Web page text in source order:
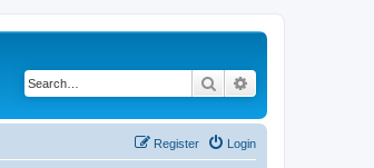
Search
Login
Register